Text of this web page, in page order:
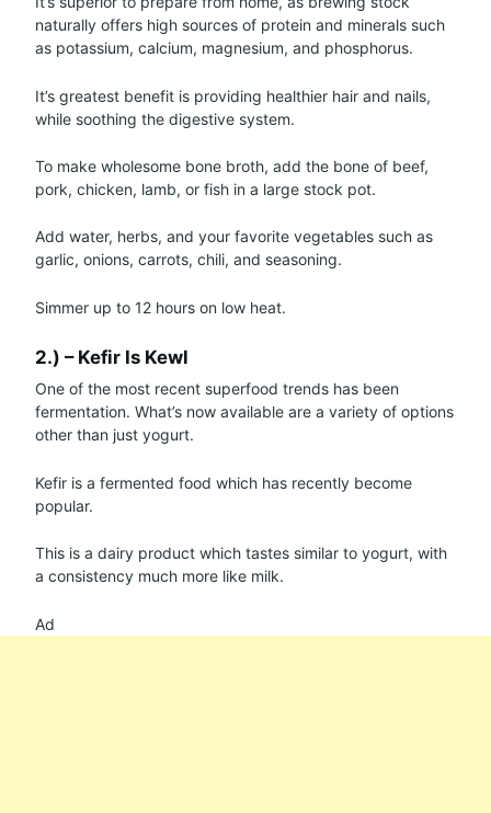
naturally offers high sources of protein and minerals such
as potassium, calcium, magnesium, and phosphorus.
It’s greatest benefit is providing healthier hair and nails,
while soothing the digestive system.
To make wholesome bone broth, add the bone of beef,
pork, chicken, lamb, or fish in a large stock pot.
Add water, herbs, and your favorite vegetables such as
garlic, onions, carrots, chili, and seasoning.
Simmer up to 12 hours on low heat.
2.) – Kefir Is Kewl
One of the most recent superfood trends has been
fermentation. What’s now available are a variety of options
other than just yogurt.
Kefir is a fermented food which has recently become
popular.
This is a dairy product which tastes similar to yogurt, with
a consistency much more like milk.
Ad